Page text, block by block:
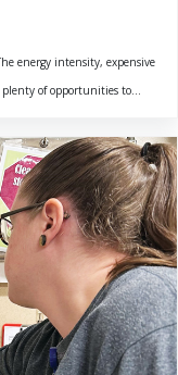
energy intensity, expensive
of opportunities to...